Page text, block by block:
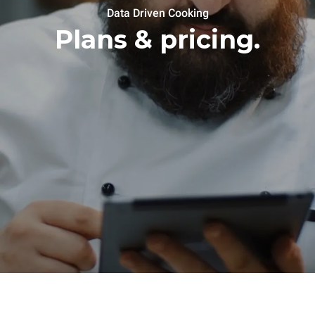
Data Driven Cooking
Plans & pricing.